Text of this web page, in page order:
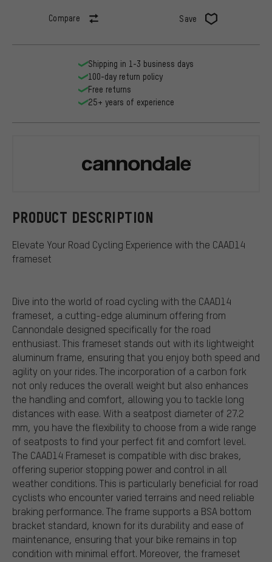
Compare Save
PRODUCT DESCRIPTION
Elevate Your Road Cycling Experience with the CAAD14
frameset
Dive into the world of road cycling with the CAAD14
frameset, a cutting-edge aluminum offering from
Cannondale designed specifically for the road
enthusiast. This frameset stands out with its lightweight
aluminum frame, ensuring that you enjoy both speed and
agility on your rides. The incorporation of a carbon fork
not only reduces the overall weight but also enhances
the handling and comfort, allowing you to tackle long
distances with ease. With a seatpost diameter of 27.2
mm, you have the flexibility to choose from a wide range
of seatposts to find your perfect fit and comfort level.
The CAAD14 Frameset is compatible with disc brakes,
offering superior stopping power and control in all
weather conditions. This is particularly beneficial for road
cyclists who encounter varied terrains and need reliable
braking performance. The frame supports a BSA bottom
bracket standard, known for its durability and ease of
maintenance, ensuring that your bike remains in top
condition with minimal effort. Moreover, the frameset
Shipping in 1-3 business days
100-day return policy
Free returns
25+ years of experience
Cannondale